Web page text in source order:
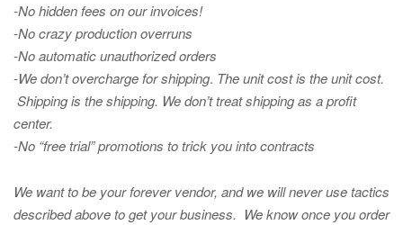
-No hidden fees on our invoices!
-No crazy production overruns
-No automatic unauthorized orders
-We don’t overcharge for shipping. The unit cost is the unit cost.
Shipping is the shipping. We don’t treat shipping as a profit
center.
-No “free trial” promotions to trick you into contracts
We want to be your forever vendor, and we will never use tactics
described above to get your business. We know once you order